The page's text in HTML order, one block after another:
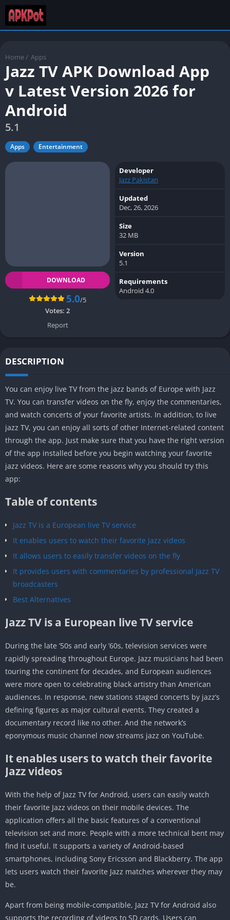
Home / Apps
Jazz TV APK Download App
v Latest Version 2026 for
Android
5.1
Apps Entertainment
DOWNLOAD
5.0/5
Votes: 2
Report
Developer
Jazz Pakistan
Updated
Dec, 26, 2026
Size
32 MB
Version
5.1
Requirements
Android 4.0
DESCRIPTION
You can enjoy live TV from the jazz bands of Europe with Jazz
TV. You can transfer videos on the fly, enjoy the commentaries,
and watch concerts of your favorite artists. In addition, to live
jazz TV, you can enjoy all sorts of other Internet-related content
through the app. Just make sure that you have the right version
of the app installed before you begin watching your favorite
jazz videos. Here are some reasons why you should try this
app:
Table of contents
Jazz TV is a European live TV service
It enables users to watch their favorite Jazz videos
It allows users to easily transfer videos on the fly
It provides users with commentaries by professional Jazz TV
broadcasters
Best Alternatives
Jazz TV is a European live TV service
During the late ’50s and early ’60s, television services were
rapidly spreading throughout Europe. Jazz musicians had been
touring the continent for decades, and European audiences
were more open to celebrating black artistry than American
audiences. In response, new stations staged concerts by jazz’s
defining figures as major cultural events. They created a
documentary record like no other. And the network’s
eponymous music channel now streams jazz on YouTube.
It enables users to watch their favorite
Jazz videos
With the help of Jazz TV for Android, users can easily watch
their favorite Jazz videos on their mobile devices. The
application offers all the basic features of a conventional
television set and more. People with a more technical bent may
find it useful. It supports a variety of Android-based
smartphones, including Sony Ericsson and Blackberry. The app
lets users watch their favorite Jazz matches wherever they may
be.
Apart from being mobile-compatible, Jazz TV for Android also
supports the recording of videos to SD cards. Users can